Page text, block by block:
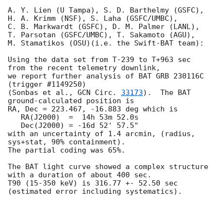
A. Y. Lien (U Tampa), S. D. Barthelmy (GSFC),
H. A. Krimm (NSF), S. Laha (GSFC/UMBC),
C. B. Markwardt (GSFC), D. M. Palmer (LANL),
T. Parsotan (GSFC/UMBC), T. Sakamoto (AGU),
M. Stamatikos (OSU)(i.e. the Swift-BAT team):
Using the data set from T-239 to T+963 sec
from the recent telemetry downlink,
we report further analysis of BAT GRB 230116C
(trigger #1149250)
(Sonbas et al., GCN Circ. 33173).  The BAT
ground-calculated position is
RA, Dec = 223.467, -16.883 deg which is
with an uncertainty of 1.4 arcmin, (radius,
sys+stat, 90% containment).
The partial coding was 65%.
The BAT light curve showed a complex structure
with a duration of about 400 sec.
T90 (15-350 keV) is 316.77 +- 52.50 sec
(estimated error including systematics).